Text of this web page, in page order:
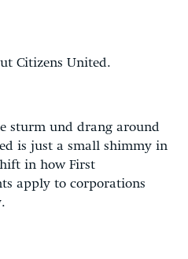
Citizens United.
sturm und drang around
is just a small shimmy in
in how First
apply to corporations